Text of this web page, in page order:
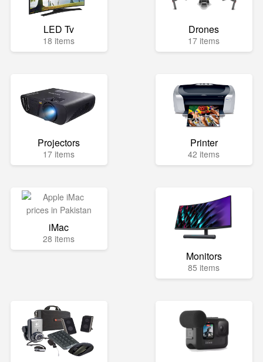
LED Tv
18 items
Drones
17 items
Projectors
17 items
Printer
42 items
iMac
28 items
Monitors
85 items